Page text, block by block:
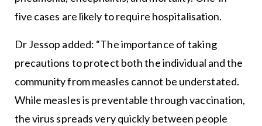
five cases are likely to require hospitalisation.
Dr Jessop added: “The importance of taking
precautions to protect both the individual and the
community from measles cannot be understated.
While measles is preventable through vaccination,
the virus spreads very quickly between people